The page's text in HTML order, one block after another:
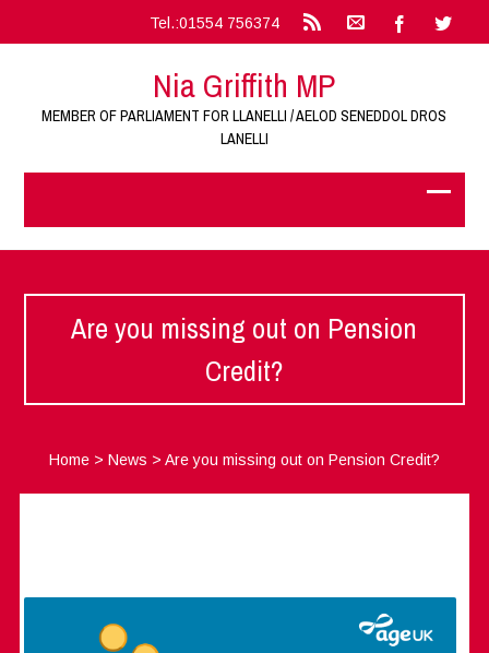
Tel.:01554 756374
Nia Griffith MP
MEMBER OF PARLIAMENT FOR LLANELLI / AELOD SENEDDOL DROS
LANELLI
Are you missing out on Pension
Credit?
Home> News > Are you missing out on Pension Credit?